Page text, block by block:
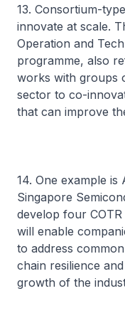
13. Consortium-
innovate at scale.
Operation and
programme, also
works with groups
sector to co-
that can improve
14. One example is
Singapore
develop four
will enable
to address
chain resilience
growth of the